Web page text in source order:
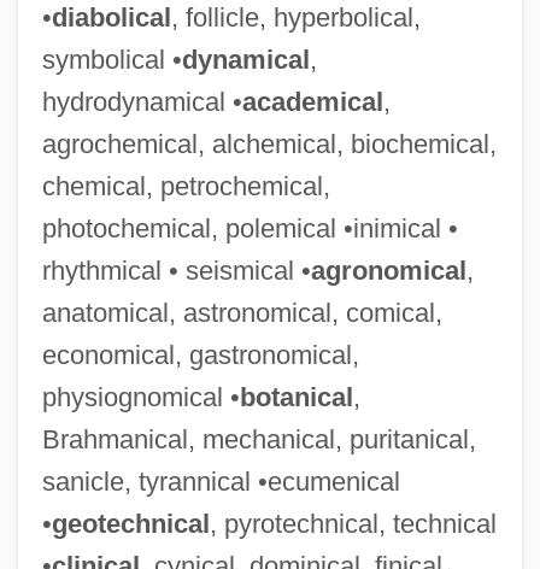
•diabolical, follicle, hyperbolical,
symbolical •dynamical,
hydrodynamical •academical,
agrochemical, alchemical, biochemical,
chemical, petrochemical,
photochemical, polemical •inimical •
rhythmical • seismical •agronomical,
anatomical, astronomical, comical,
economical, gastronomical,
physiognomical •botanical,
Brahmanical, mechanical, puritanical,
sanicle, tyrannical •ecumenical
•geotechnical, pyrotechnical, technical